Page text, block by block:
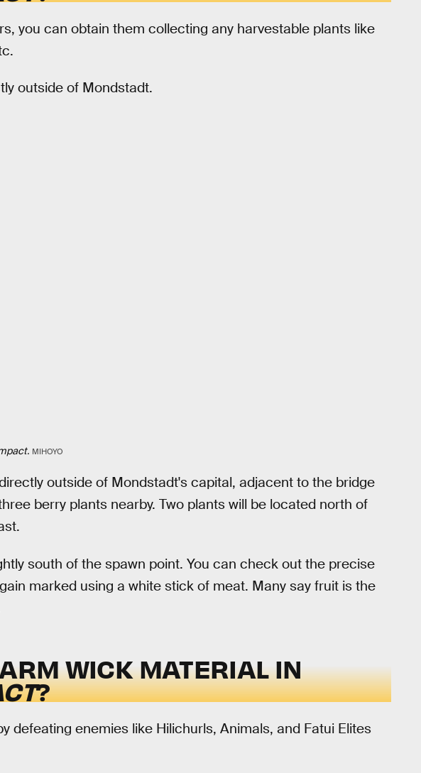
you can obtain them collecting any harvestable plants like
outside of Mondstadt.
MIHOYO
outside of Mondstadt's capital, adjacent to the bridge
berry plants nearby. Two plants will be located north of
south of the spawn point. You can check out the precise
marked using a white stick of meat. Many say fruit is the
WICK MATERIAL IN
?
defeating enemies like Hilichurls, Animals, and Fatui Elites